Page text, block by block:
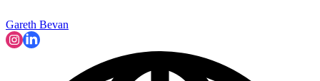
Gareth Bevan